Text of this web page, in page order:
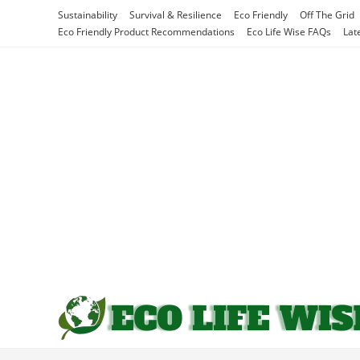
Sustainability Survival & Resilience Eco Friendly
Off The Grid
Eco Friendly Product Recommendations
Eco Life Wise FAQs